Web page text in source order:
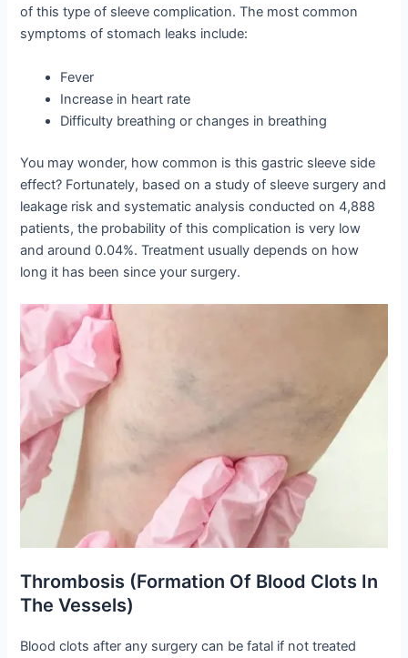
of this type of sleeve complication. The most common
symptoms of stomach leaks include:
Fever
Increase in heart rate
Difficulty breathing or changes in breathing
You may wonder, how common is this gastric sleeve side
effect? Fortunately, based on a study of sleeve surgery and
leakage risk and systematic analysis conducted on 4,888
patients, the probability of this complication is very low
and around 0.04%. Treatment usually depends on how
long it has been since your surgery.
Thrombosis (Formation Of Blood Clots In
The Vessels)
Blood clots after any surgery can be fatal if not treated